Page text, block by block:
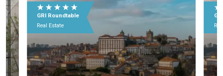
★ ★ ★ ★ ★
GRI Roundtable
Real Estate
★